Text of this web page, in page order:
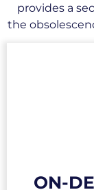
provides a
the
ON-